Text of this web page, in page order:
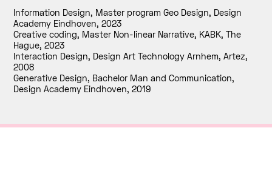
Information Design, Master program Geo Design, Design
Academy Eindhoven,2023
Creative coding, Master Non-linear Narrative, KABK, The
Hague,2023
Interaction Design, Design Art Technology Arnhem, Artez,
2008
Generative Design, Bachelor Man and Communication,
Design Academy Eindhoven,2019